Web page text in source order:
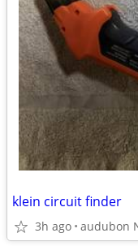
klein circuit finder
3h ago audubon